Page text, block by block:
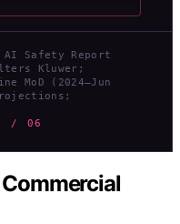
Safety Report
Kluwer;
MoD (2024–Jun
/ 06